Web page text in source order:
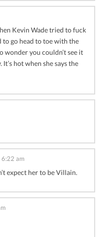
Kevin Wade tried to fuck
to go head to toe with the
wonder you couldn’t see it
hot when she says the
6:22 am
expect her to be Villain.